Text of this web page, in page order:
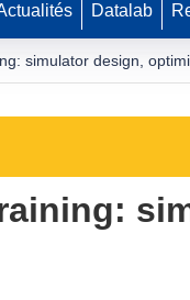
Datalab
simulator design,